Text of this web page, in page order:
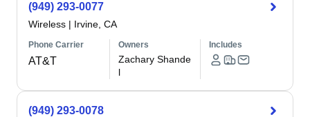
(949) 293-0077
Wireless | Irvine, CA
Phone Carrier
AT&T
Owners
Zachary Shande
l
Includes
(949) 293-0078